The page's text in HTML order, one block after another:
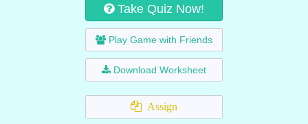
Take Quiz Now!
Play Game with Friends
Download Worksheet
Assign